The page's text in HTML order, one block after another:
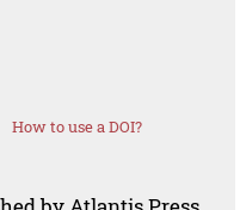
How to use a DOI?